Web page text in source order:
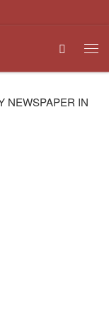
Search
NEWSPAPER IN